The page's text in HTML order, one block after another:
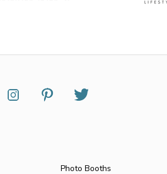
Photo Booths